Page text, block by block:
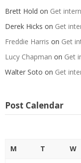
Brett Hold on Get
Derek Hicks on Get
Freddie Harris on Get
Lucy Chapman on Get
Walter Soto on Get
Post Calendar
M T W